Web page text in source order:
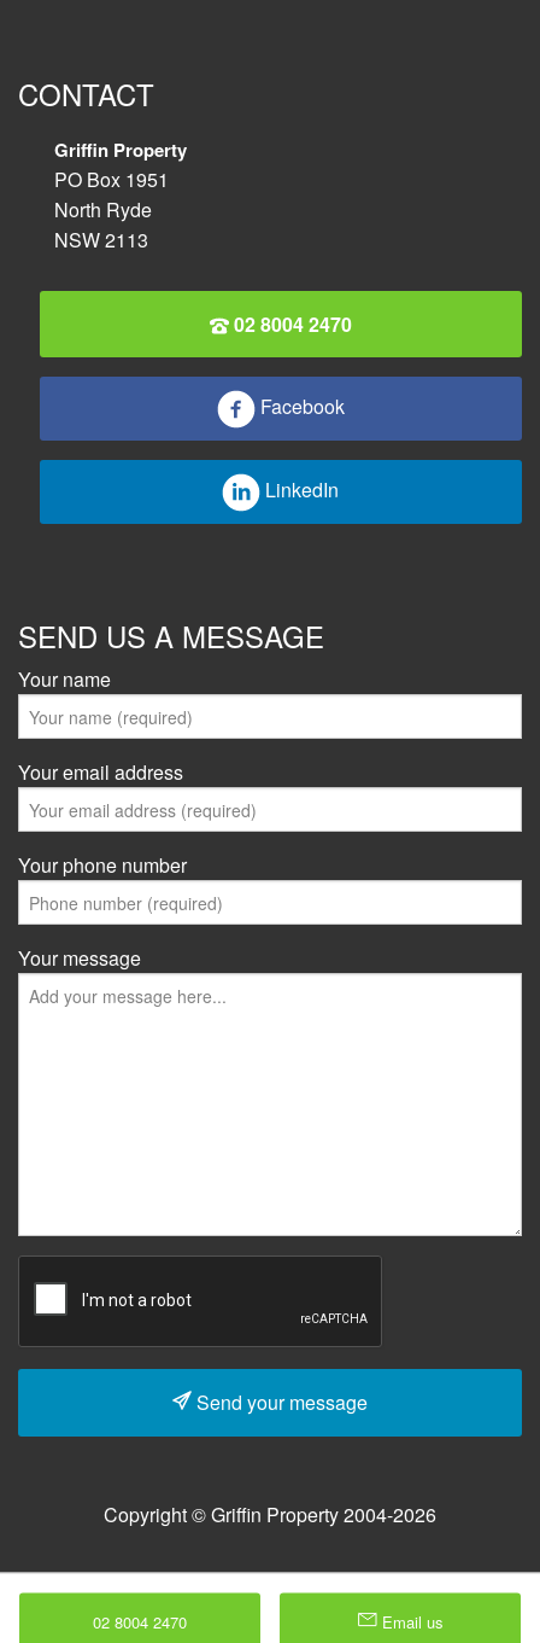
CONTACT
Griffin Property
PO Box 1951
North Ryde
NSW 2113
02 8004 2470
Facebook
LinkedIn
SEND US A MESSAGE
Your name
Your email address
Your phone number
Your message
Send your message
Copyright © Griffin Property 2004-2026
02 8004 2470 Email us